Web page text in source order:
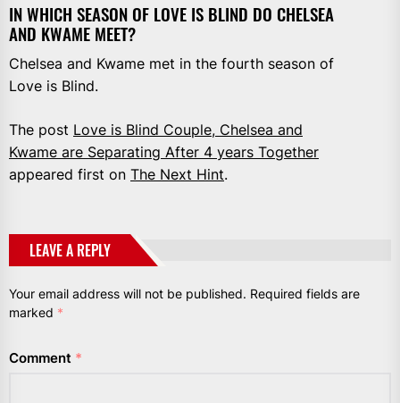
IN WHICH SEASON OF LOVE IS BLIND DO CHELSEA
AND KWAME MEET?
Chelsea and Kwame met in the fourth season of
Love is Blind.
The post Love is Blind Couple, Chelsea and
Kwame are Separating After 4 years Together
appeared first on The Next Hint.
LEAVE A REPLY
Your email address will not be published. Required fields are
marked *
Comment *